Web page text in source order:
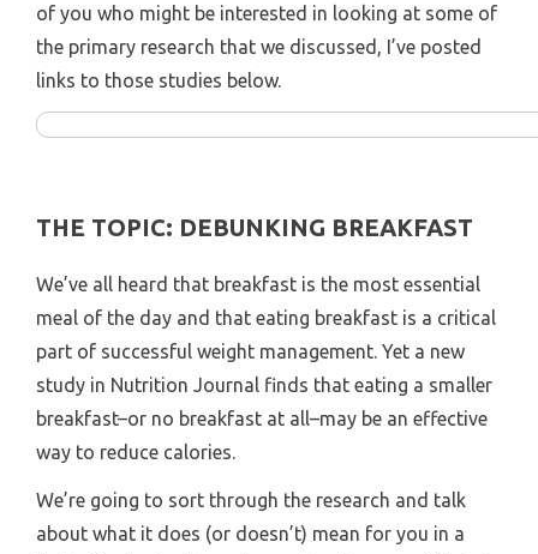
of you who might be interested in looking at some of
the primary research that we discussed, I’ve posted
links to those studies below.
THE TOPIC: DEBUNKING BREAKFAST
We’ve all heard that breakfast is the most essential
meal of the day and that eating breakfast is a critical
part of successful weight management. Yet a new
study in Nutrition Journal finds that eating a smaller
breakfast–or no breakfast at all–may be an effective
way to reduce calories.
We’re going to sort through the research and talk
about what it does (or doesn’t) mean for you in a